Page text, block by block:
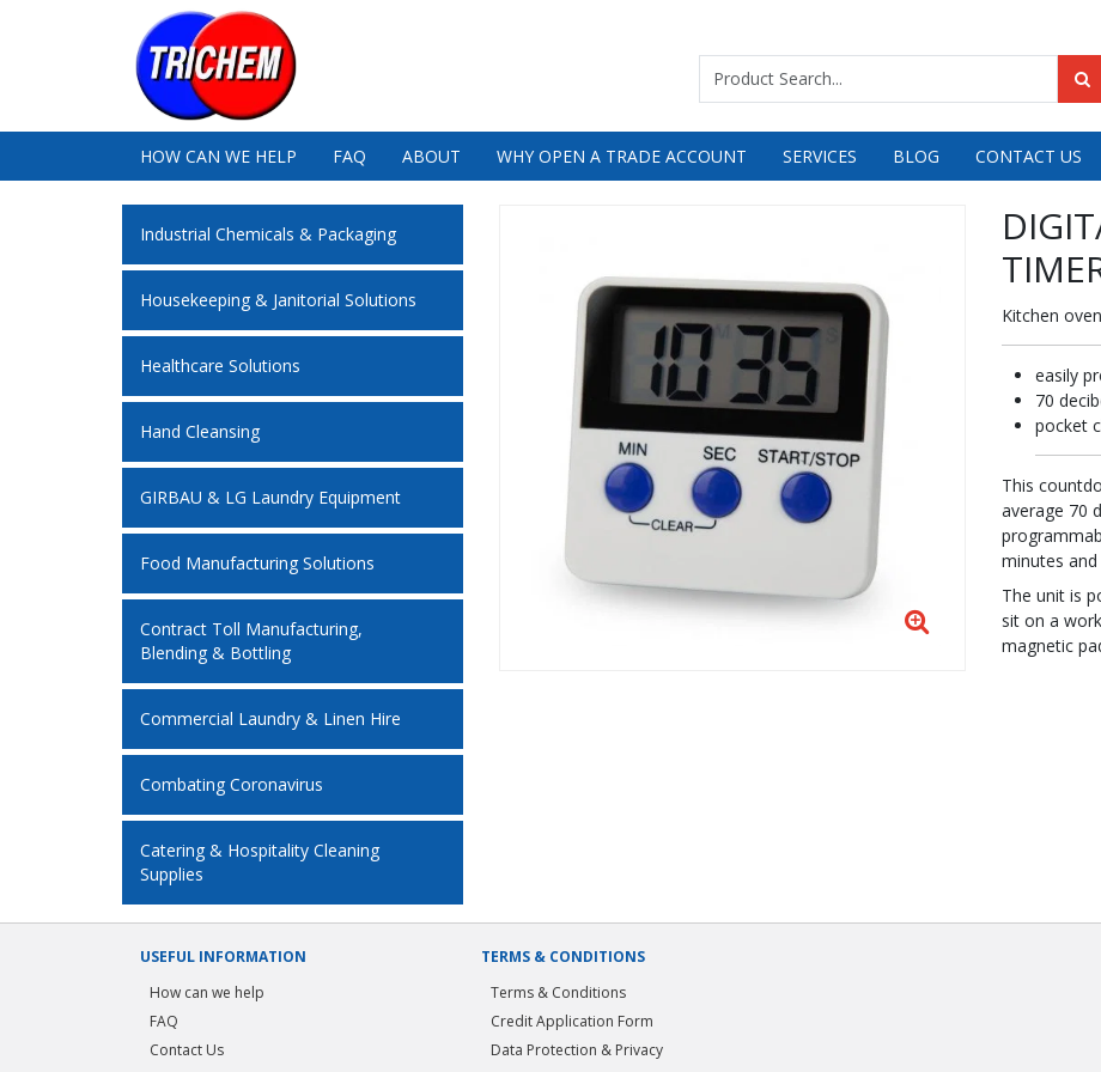
HOW CAN WE HELP FAQ ABOUT WHY OPEN A TRADE ACCOUNT SERVICES BLOG CONTACT US
Industrial Chemicals & Packaging
Housekeeping & Janitorial Solutions
Healthcare Solutions
Hand Cleansing
GIRBAU & LG Laundry Equipment
Food Manufacturing Solutions
Contract Toll Manufacturing,
Blending & Bottling
Commercial Laundry & Linen Hire
Combating Coronavirus
Catering & Hospitality Cleaning
Supplies
Kitchen
easily
70
pocket
This
average 70
minutes
The unit is
sit on a
magnetic
USEFUL INFORMATION
How can we help
FAQ
Contact Us
TERMS & CONDITIONS
Terms & Conditions
Credit Application Form
Data Protection & Privacy